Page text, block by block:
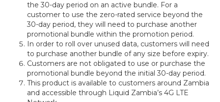
the 30-day period on an active bundle. For a
customer to use the zero-rated service beyond the
30-day period, they will need to purchase another
promotional bundle within the promotion period.
In order to roll over unused data, customers will need
to purchase another bundle of any size before expiry.
Customers are not obligated to use or purchase the
promotional bundle beyond the initial 30-day period.
This product is available to customers around Zambia
and accessible through Liquid Zambia’s 4G LTE